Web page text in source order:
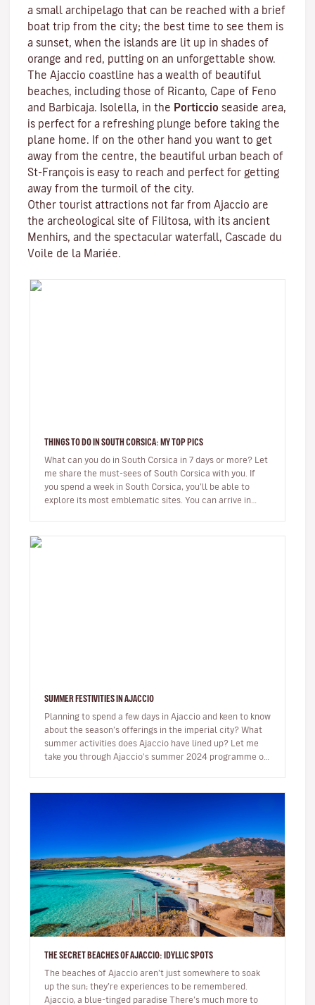
a small archipelago that can be reached with a brief
boat trip from the city; the best time to see them is
a sunset, when the islands are lit up in shades of
orange and red, putting on an unforgettable show.
The Ajaccio coastline has a wealth of beautiful
beaches, including those of Ricanto, Cape of Feno
and Barbicaja.
Isolella, in the Porticcio seaside area,
is perfect for a refreshing plunge before taking the
plane home. If on the other hand you want to get
away from the centre, the beautiful urban beach of
St-François is easy to reach and perfect for getting
away from the turmoil of the city.
Other tourist attractions not far from Ajaccio are
the archeological site of Filitosa, with its ancient
Menhirs, and the spectacular waterfall, Cascade du
Voile de la Mariée.
THINGS TO DO IN SOUTH CORSICA: MY TOP PICS
What can you do in South Corsica in 7 days or more? Let
me share the must-sees of South Corsica with you. If
you spend a week in South Corsica, you’ll be able to
explore its most emblematic sites. You can arrive in
SUMMER FESTIVITIES IN AJACCIO
Planning to spend a few days in Ajaccio and keen to know
about the season’s offerings in the imperial city? What
summer activities does Ajaccio have lined up? Let me
take you through Ajaccio's summer 2024 programme of
THE SECRET BEACHES OF AJACCIO: IDYLLIC SPOTS
The beaches of Ajaccio aren’t just somewhere to soak
up the sun; they’re experiences to be remembered.
Ajaccio, a blue-tinged paradise There’s much more to